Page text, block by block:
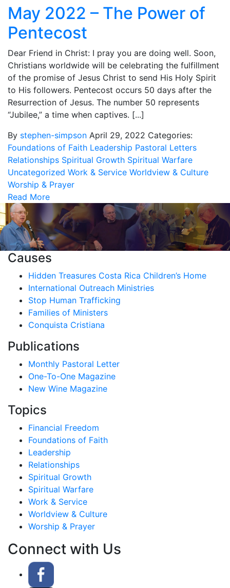
May 2022 – The Power of
Pentecost
Dear Friend in Christ: I pray you are doing well. Soon,
Christians worldwide will be celebrating the fulfillment
of the promise of Jesus Christ to send His Holy Spirit
to His followers. Pentecost occurs 50 days after the
Resurrection of Jesus. The number 50 represents
“Jubilee,” a time when captives. [...]
By stephen-simpson April 29, 2022 Categories:
Foundations of Faith Leadership Pastoral Letters
Relationships Spiritual Growth Spiritual Warfare
Uncategorized Work & Service Worldview & Culture
Worship & Prayer
Read More
Causes
Hidden Treasures Costa Rica Children’s Home
International Outreach Ministries
Stop Human Trafficking
Families of Ministers
Conquista Cristiana
Publications
Monthly Pastoral Letter
One-To-One Magazine
New Wine Magazine
Topics
Financial Freedom
Foundations of Faith
Leadership
Relationships
Spiritual Growth
Spiritual Warfare
Work & Service
Worldview & Culture
Worship & Prayer
Connect with Us